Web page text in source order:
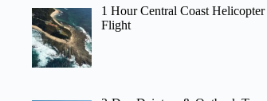
1 Hour Central Coast Helicopter
Flight